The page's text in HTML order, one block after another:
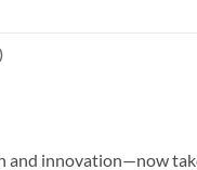
and innovation—now